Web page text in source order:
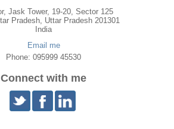
Jask Tower, 19-20, Sector 125
Pradesh, Uttar Pradesh 201301
India
Email me
Phone: 095999 45530
Connect with me